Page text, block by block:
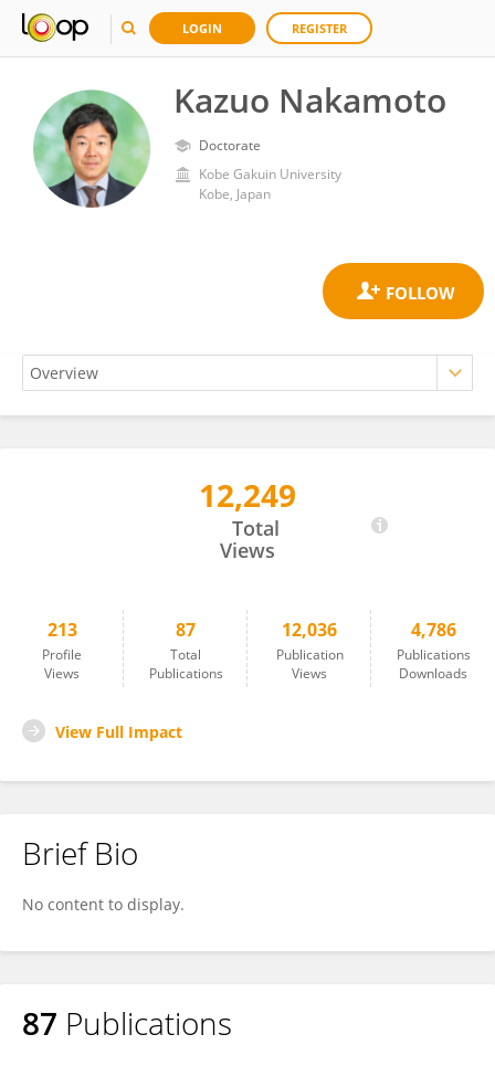
LOGIN REGISTER
Kazuo Nakamoto
Doctorate
Kobe Gakuin University
Kobe, Japan
12,249
Total
Views
213
Profile
Views
87
Total
Publications
12,036
Publication
Views
4,786
Publications
Downloads
View Full Impact
Brief Bio
No content to display.
87 Publications